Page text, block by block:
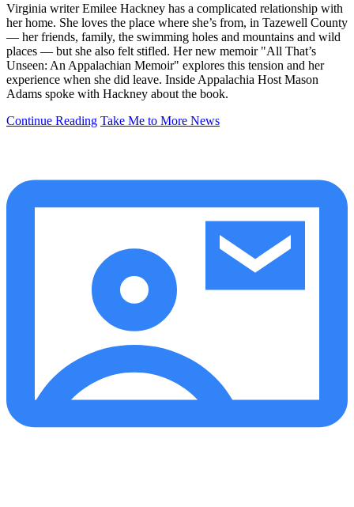
Virginia writer Emilee Hackney has a complicated relationship with
her home. She loves the place where she’s from, in Tazewell County
— her friends, family, the swimming holes and mountains and wild
places — but she also felt stifled. Her new memoir "All That’s
Unseen: An Appalachian Memoir" explores this tension and her
experience when she did leave. Inside Appalachia Host Mason
Adams spoke with Hackney about the book.
Continue Reading Take Me to More News